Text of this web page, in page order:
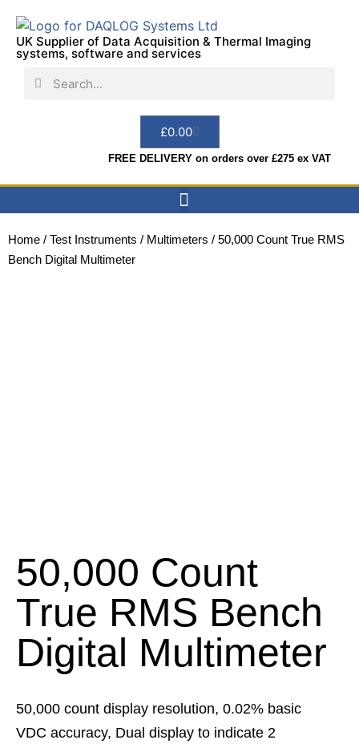
UK Supplier of Data Acquisition & Thermal Imaging
systems, software and services
£0.00
FREE DELIVERY on orders over £275 ex VAT
Home / Test Instruments / Multimeters / 50,000 Count True RMS
Bench Digital Multimeter
50,000 Count
True RMS Bench
Digital Multimeter
50,000 count display resolution, 0.02% basic
VDC accuracy, Dual display to indicate 2